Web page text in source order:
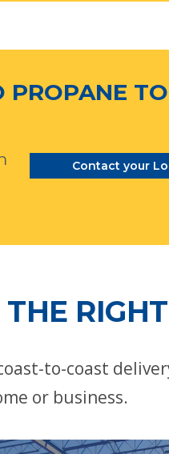
PROPANE
Contact your
to-coast
or business.